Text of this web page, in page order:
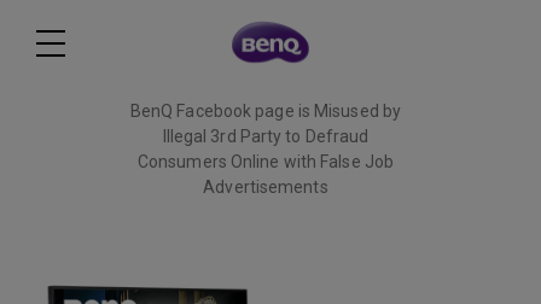
BenQ Facebook page is Misused by
Illegal 3rd Party to Defraud
Consumers Online with False Job
Advertisements